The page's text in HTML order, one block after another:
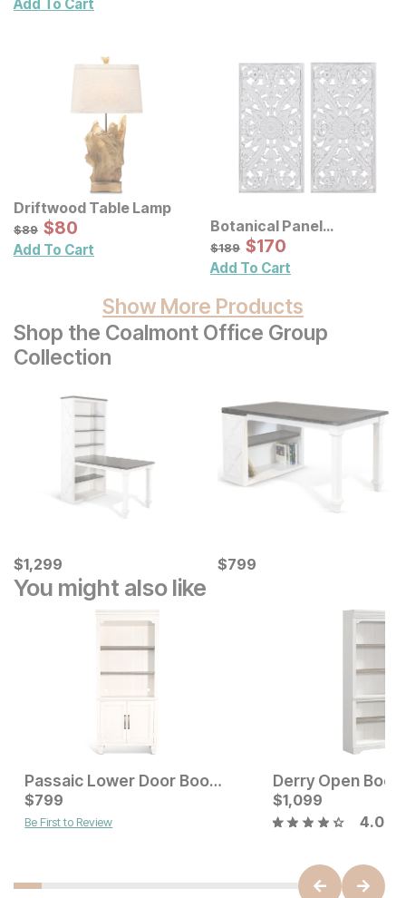
Add To Cart
Driftwood Table Lamp
Original Price:
$89
$89 Sale Price:
$80
$80
Add To Cart
Botanical Panel
Distressed Carved Wood
Wall Decor 2 Pc Set
Original Price:
$189
$189 Sale Price:
$170
$170
Add To Cart
Show More Products
Shop the Coalmont Office Group
Collection
Current Price
$1299
$1,299 Current Price
$799
$799
You might also like
Current Price
$1199
Passaic Lower Door Bookcase
Current Price
$799
$799
Be First to Review
Derry Open
$1,099
4.0